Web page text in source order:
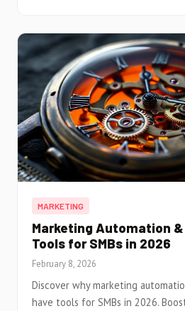
MARKETING
Marketing Automation &
Tools for SMBs in 2026
February 8, 2026
Discover why marketing
have tools for SMBs in 2026.